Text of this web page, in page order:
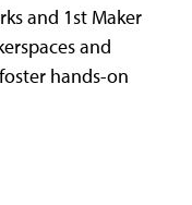
and 1st Maker
and
hands-on